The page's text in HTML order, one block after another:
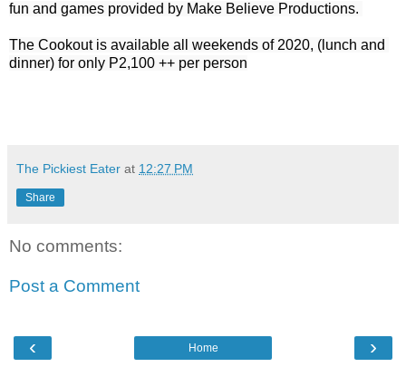
fun and games provided by Make Believe Productions.
The Cookout is available all weekends of 2020, (lunch and
dinner) for only P2,100 ++ per person
The Pickiest Eater at 12:27 PM
Share
No comments:
Post a Comment
‹ ›
Home